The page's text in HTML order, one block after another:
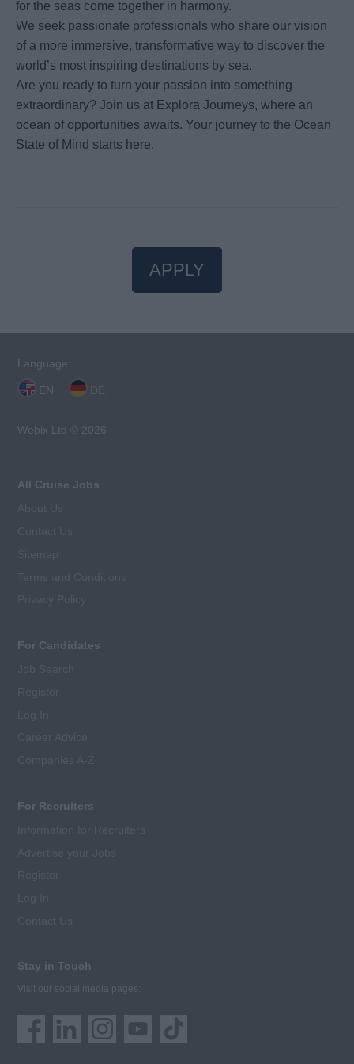
for the seas come together in harmony.
We seek passionate professionals who share our vision
of a more immersive, transformative way to discover the
world’s most inspiring destinations by sea.
Are you ready to turn your passion into something
extraordinary? Join us at Explora Journeys, where an
ocean of opportunities awaits. Your journey to the Ocean
State of Mind starts here.
APPLY
Language:
EN
Webix Ltd © 2026
All Cruise Jobs
For Candidates
For Recruiters
Stay in Touch
Visit our social media pages: